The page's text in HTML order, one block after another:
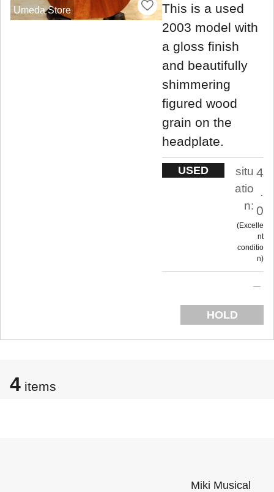
Umeda Store
This is a used
2003 model with
a gloss finish
and beautifully
shimmering
figured wood
grain on the
headplate.
USED
situ
atio
n:
4
.
0
Excelle
nt
conditio
n
HOLD
4 items
Miki Musical